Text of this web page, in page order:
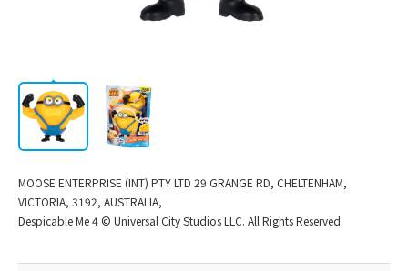
MOOSE ENTERPRISE (INT) PTY LTD 29 GRANGE RD, CHELTENHAM,
VICTORIA, 3192, AUSTRALIA,
Despicable Me 4 © Universal City Studios LLC. All Rights Reserved.